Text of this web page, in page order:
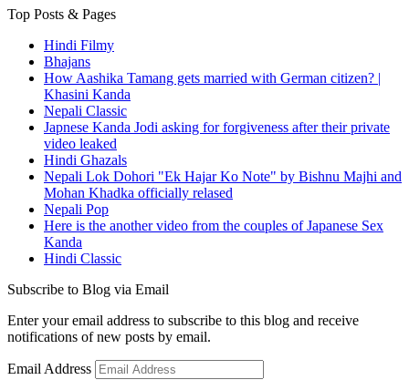
Top Posts & Pages
Hindi Filmy
Bhajans
How Aashika Tamang gets married with German citizen? |
Khasini Kanda
Nepali Classic
Japnese Kanda Jodi asking for forgiveness after their private
video leaked
Hindi Ghazals
Nepali Lok Dohori "Ek Hajar Ko Note" by Bishnu Majhi and
Mohan Khadka officially relased
Nepali Pop
Here is the another video from the couples of Japanese Sex
Kanda
Hindi Classic
Subscribe to Blog via Email
Enter your email address to subscribe to this blog and receive
notifications of new posts by email.
Email Address